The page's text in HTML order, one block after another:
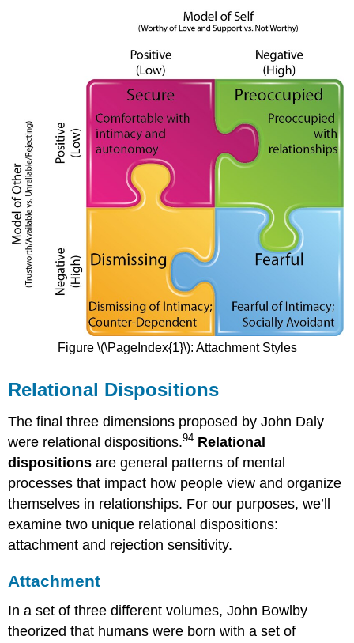
Figure \(\PageIndex{1}\): Attachment Styles
Relational Dispositions
The final three dimensions proposed by John Daly
were relational dispositions.94 Relational
dispositions are general patterns of mental
processes that impact how people view and organize
themselves in relationships. For our purposes, we’ll
examine two unique relational dispositions:
attachment and rejection sensitivity.
Attachment
In a set of three different volumes, John Bowlby
theorized that humans were born with a set of